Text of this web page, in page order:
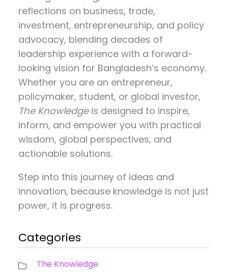
reflections on business, trade,
investment, entrepreneurship, and policy
advocacy, blending decades of
leadership experience with a forward-
looking vision for Bangladesh’s economy.
Whether you are an entrepreneur,
policymaker, student, or global investor,
The Knowledgeis designed to inspire,
inform, and empower you with practical
wisdom, global perspectives, and
actionable solutions.
Step into this journey of ideas and
innovation, because knowledge is not just
power, it is progress.
Categories
The Knowledge